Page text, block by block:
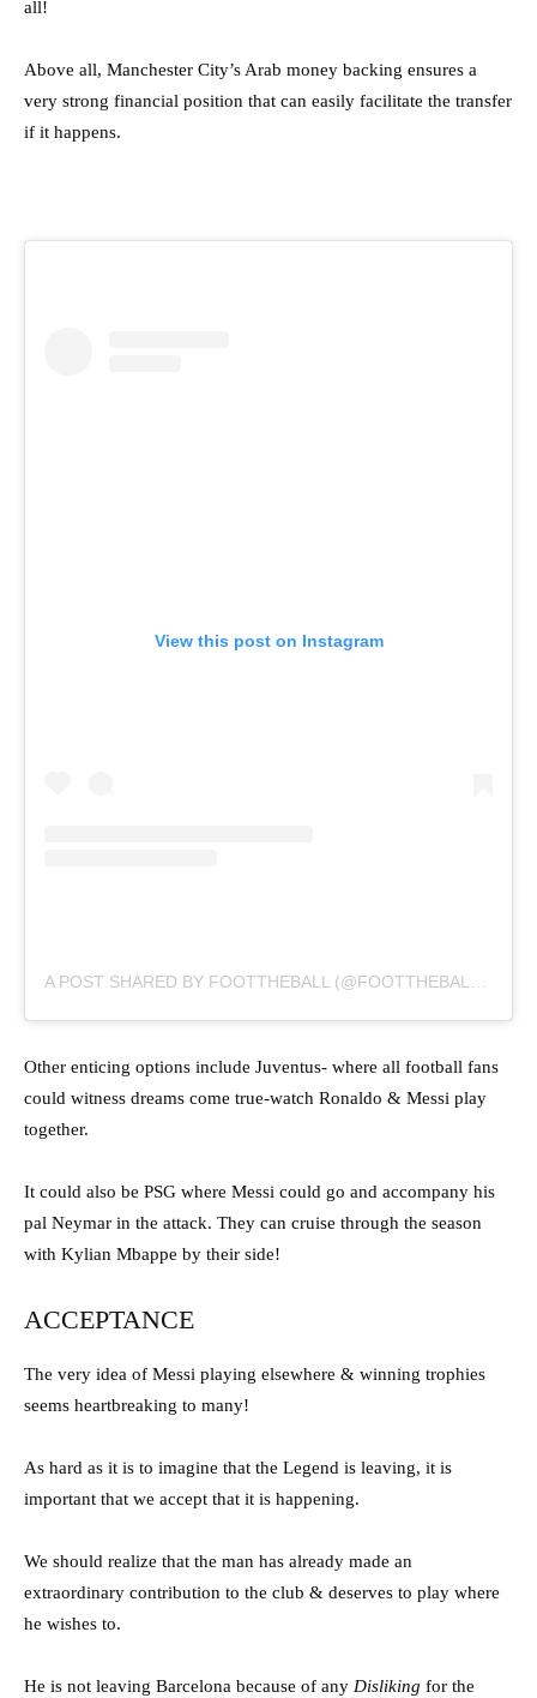
all!
Above all, Manchester City’s Arab money backing ensures a
very strong financial position that can easily facilitate the transfer
if it happens.
View this post on Instagram
Other enticing options include Juventus- where all football fans
could witness dreams come true-watch Ronaldo & Messi play
together.
It could also be PSG where Messi could go and accompany his
pal Neymar in the attack. They can cruise through the season
with Kylian Mbappe by their side!
ACCEPTANCE
The very idea of Messi playing elsewhere & winning trophies
seems heartbreaking to many!
As hard as it is to imagine that the Legend is leaving, it is
important that we accept that it is happening.
We should realize that the man has already made an
extraordinary contribution to the club & deserves to play where
he wishes to.
He is not leaving Barcelona because of any Disliking for the